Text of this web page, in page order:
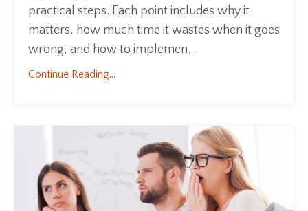
practical steps. Each point includes why it
matters, how much time it wastes when it goes
wrong, and how to implemen...
Continue Reading...